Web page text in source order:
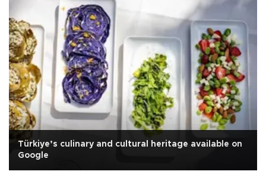
Türkiye’s culinary and cultural heritage available on
Google